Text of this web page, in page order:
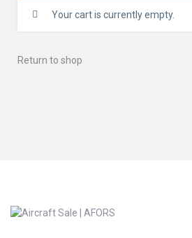
Your cart is currently empty.
Return to shop